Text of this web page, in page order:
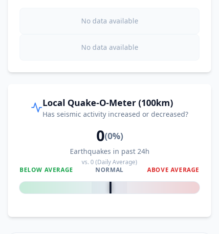
No data available
No data available
Local Quake-O-Meter (100km)
Has seismic activity increased or decreased?
0(0%)
Earthquakes in past 24h
vs.0(Daily Average)
BELOW AVERAGE
NORMAL ABOVE AVERAGE
0%